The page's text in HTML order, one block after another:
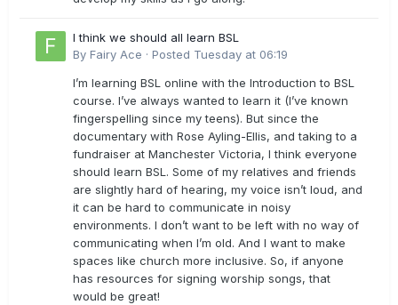
I think we should all learn BSL
By Fairy Ace · Posted Tuesday at 06:19
I’m learning BSL online with the Introduction to BSL
course. I’ve always wanted to learn it (I’ve known
fingerspelling since my teens). But since the
documentary with Rose Ayling-Ellis, and taking to a
fundraiser at Manchester Victoria, I think everyone
should learn BSL. Some of my relatives and friends
are slightly hard of hearing, my voice isn’t loud, and
it can be hard to communicate in noisy
environments. I don’t want to be left with no way of
communicating when I’m old. And I want to make
spaces like church more inclusive. So, if anyone
has resources for signing worship songs, that
would be great!